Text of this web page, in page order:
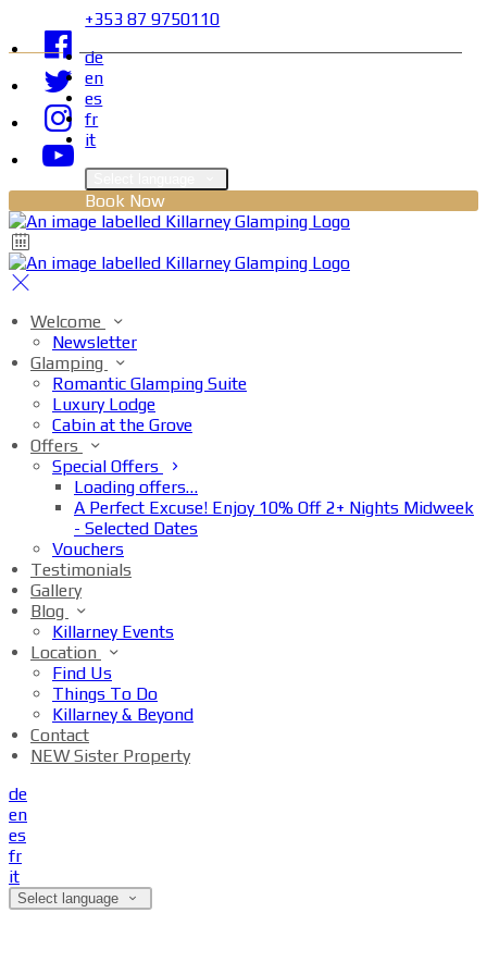
+353 87 9750110
de
en
es
fr
it
Book Now
Welcome
Newsletter
Glamping
Romantic Glamping Suite
Luxury Lodge
Cabin at the Grove
Offers
Special Offers
Loading offers…
A Perfect Excuse! Enjoy 10% Off 2+ Nights Midweek
- Selected Dates
Vouchers
Testimonials
Gallery
Blog
Killarney Events
Location
Find Us
Things To Do
Killarney & Beyond
Contact
NEW Sister Property
de
en
es
fr
it
Select language